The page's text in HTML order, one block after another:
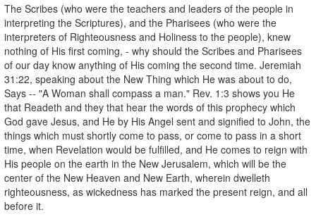
The Scribes (who were the teachers and leaders of the people in
interpreting the Scriptures), and the Pharisees (who were the
interpreters of Righteousness and Holiness to the people), knew
nothing of His first coming, - why should the Scribes and Pharisees
of our day know anything of His coming the second time. Jeremiah
31:22, speaking about the New Thing which He was about to do,
Says -- "A Woman shall compass a man." Rev. 1:3 shows you He
that Readeth and they that hear the words of this prophecy which
God gave Jesus, and He by His Angel sent and signified to John, the
things which must shortly come to pass, or come to pass in a short
time, when Revelation would be fulfilled, and He comes to reign with
His people on the earth in the New Jerusalem, which will be the
center of the New Heaven and New Earth, wherein dwelleth
righteousness, as wickedness has marked the present reign, and all
before it.